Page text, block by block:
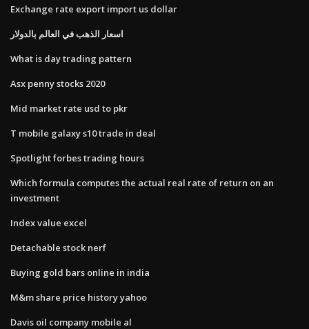
Exchange rate export import us dollar
اسعار الذهب في العالم بالدولار
What is day trading pattern
Asx penny stocks 2020
Mid market rate usd to pkr
T mobile galaxy s10 trade in deal
Spotlight forbes trading hours
Which formula computes the actual real rate of return on an
investment
Index value excel
Detachable stock nerf
Buying gold bars online in india
M&m share price history yahoo
Davis oil company mobile al